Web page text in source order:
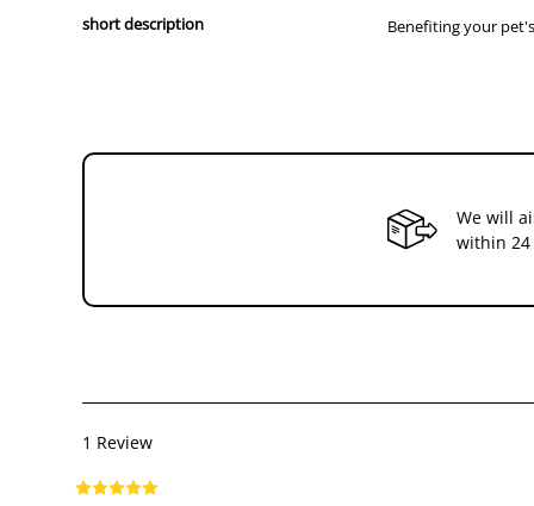
short description Benefiting your
We will
within 24
1 Review